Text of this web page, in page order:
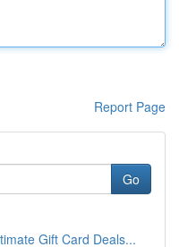
Report Page
Go
Gift Card Deals...